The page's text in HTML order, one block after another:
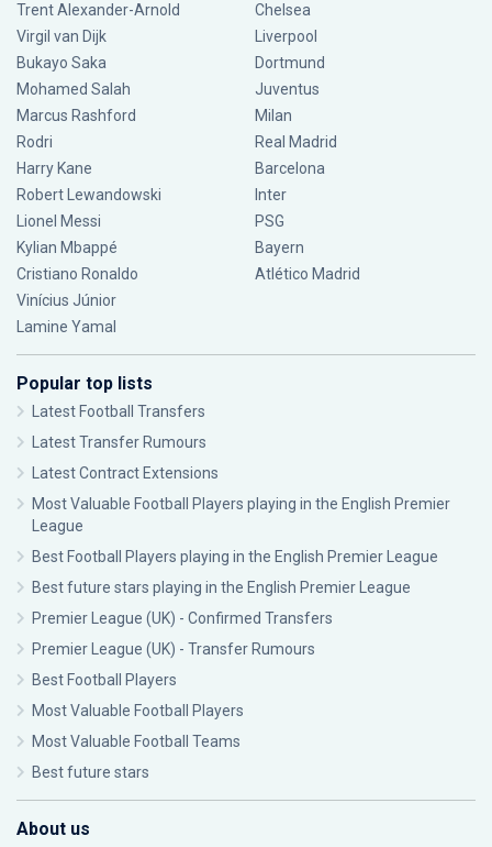
Trent Alexander-Arnold
Virgil van Dijk
Bukayo Saka
Mohamed Salah
Marcus Rashford
Rodri
Harry Kane
Robert Lewandowski
Lionel Messi
Kylian Mbappé
Cristiano Ronaldo
Vinícius Júnior
Lamine Yamal
Chelsea
Liverpool
Dortmund
Juventus
Milan
Real Madrid
Barcelona
Inter
PSG
Bayern
Atlético Madrid
Popular top lists
Latest Football Transfers
Latest Transfer Rumours
Latest Contract Extensions
Most Valuable Football Players playing in the English Premier
League
Best Football Players playing in the English Premier League
Best future stars playing in the English Premier League
Premier League (UK) - Confirmed Transfers
Premier League (UK) - Transfer Rumours
Best Football Players
Most Valuable Football Players
Most Valuable Football Teams
Best future stars
About us